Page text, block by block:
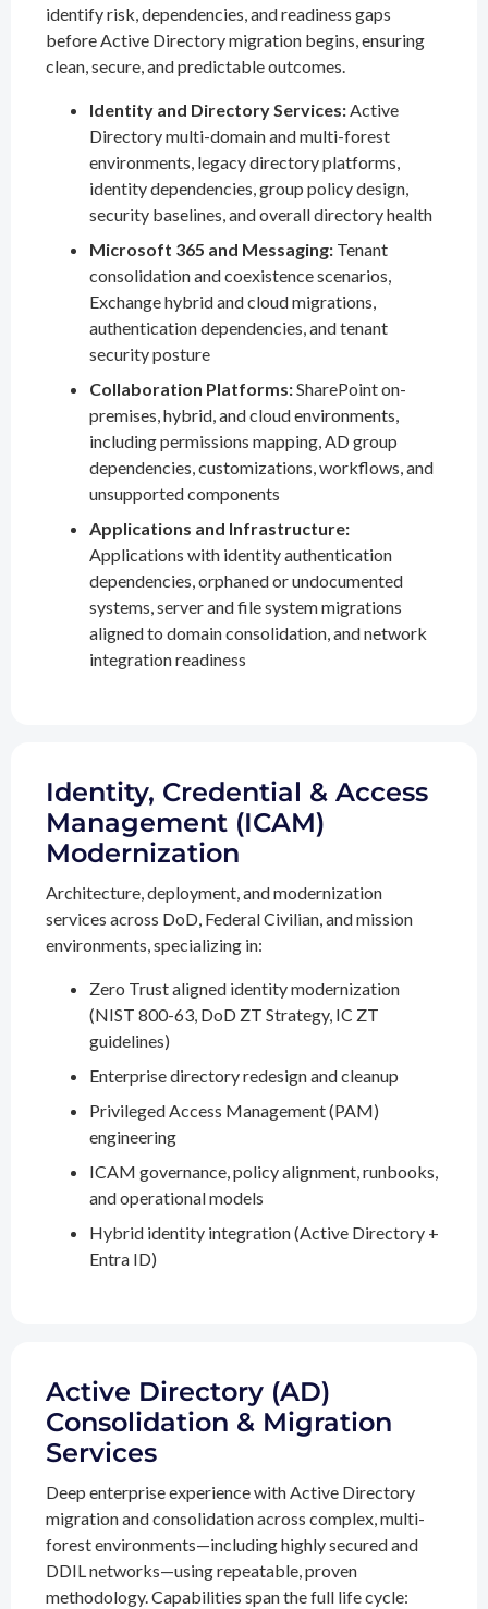
identify risk, dependencies, and readiness gaps
before Active Directory migration begins, ensuring
clean, secure, and predictable outcomes.
Identity and Directory Services:Active
Directory multi-domain and multi-forest
environments, legacy directory platforms,
identity dependencies, group policy design,
security baselines, and overall directory health
Microsoft 365 and Messaging: Tenant
consolidation and coexistence scenarios,
Exchange hybrid and cloud migrations,
authentication dependencies, and tenant
security posture
Collaboration Platforms:SharePoint on-
premises, hybrid, and cloud environments,
including permissions mapping, AD group
dependencies, customizations, workflows, and
unsupported components
Applications and Infrastructure:
Applications with identity authentication
dependencies, orphaned or undocumented
systems, server and file system migrations
aligned to domain consolidation, and network
integration readiness
Identity, Credential & Access
Management (ICAM)
Modernization
Architecture, deployment, and modernization
services across DoD, Federal Civilian, and mission
environments, specializing in:
Zero Trust aligned identity modernization
(NIST 800-63, DoD ZT Strategy, IC ZT
guidelines)
Enterprise directory redesign and cleanup
Privileged Access Management (PAM)
engineering
ICAM governance, policy alignment, runbooks,
and operational models
Hybrid identity integration (Active Directory +
Entra ID)
Active Directory (AD)
Consolidation & Migration
Services
Deep enterprise experience with Active Directory
migration and consolidation across complex, multi-
forest environments—including highly secured and
DDIL networks—using repeatable, proven
methodology. Capabilities span the full life cycle: